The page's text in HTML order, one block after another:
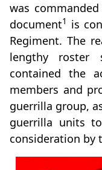
was
document1
is
Regiment. The
lengthy roster
contained the
members and
guerrilla group,
guerrilla units
consideration by